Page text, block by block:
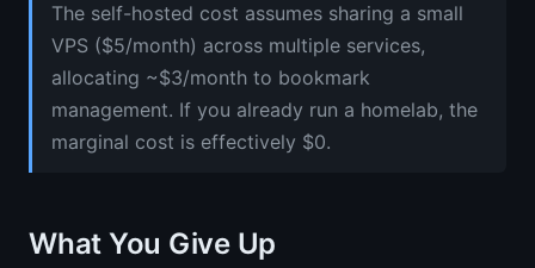
The self-hosted cost assumes sharing a small
VPS ($5/month) across multiple services,
allocating ~$3/month to bookmark
management. If you already run a homelab, the
marginal cost is effectively $0.
What You Give Up